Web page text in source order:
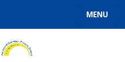
MENU